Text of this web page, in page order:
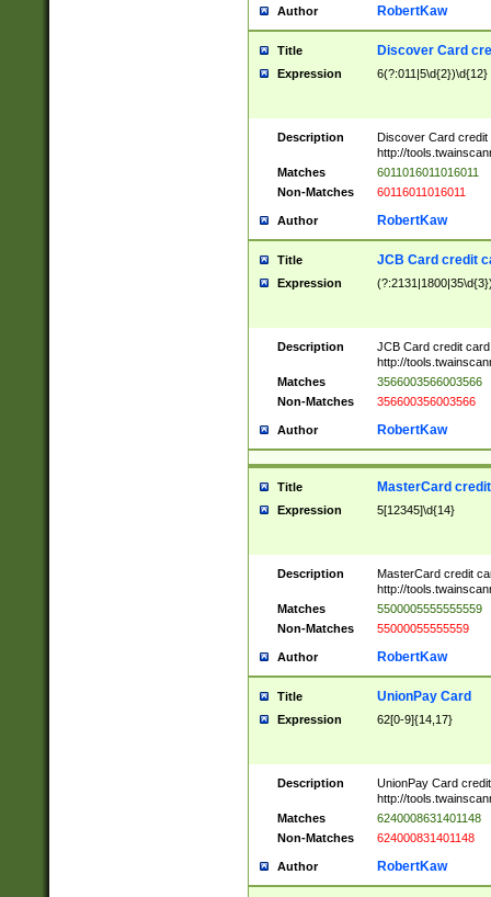
Author RobertKaw
Title Discover Card
Expression 6(?:011|5\d{2})\d{12}
Description
Discover Card credit
http://
Matches
6011016011016011
Non-Matches
60116011016011
Author RobertKaw
Title JCB Card credit
Expression
Description
JCB Card credit
http://
Matches
3566003566003566
Non-Matches
356600356003566
Author RobertKaw
Title MasterCard
Expression 5[12345]\d{14}
Description
MasterCard credit
http://
Matches
5500005555555559
Non-Matches
55000055555559
Author RobertKaw
Title UnionPay Card
Expression 62[0-9]{14,17}
Description
UnionPay Card
http://
Matches
6240008631401148
Non-Matches
624000831401148
Author RobertKaw